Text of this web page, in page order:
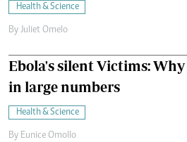
Health & Science
By Juliet Omelo
Ebola's silent Victims:
in large numbers
Health & Science
By Eunice Omollo